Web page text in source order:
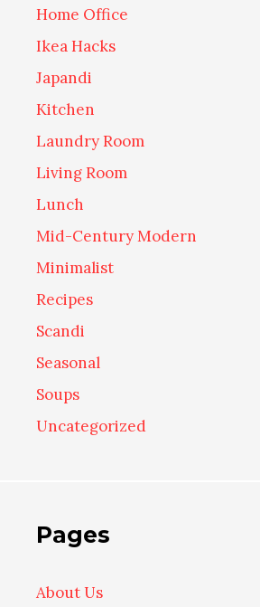
Home Office
Ikea Hacks
Japandi
Kitchen
Laundry Room
Living Room
Lunch
Mid-Century Modern
Minimalist
Recipes
Scandi
Seasonal
Soups
Uncategorized
Pages
About Us